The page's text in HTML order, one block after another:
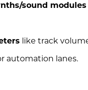
sound modules
like track
automation lanes.